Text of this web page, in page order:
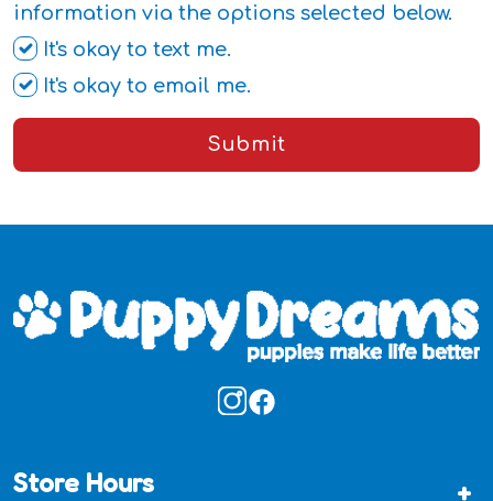
information via the options selected below.
It's okay to text me.
It's okay to email me.
Submit
Store Hours +